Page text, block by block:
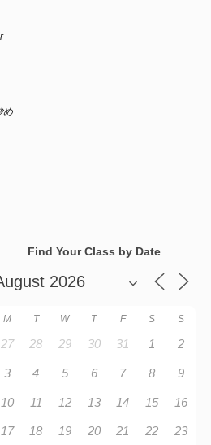
め
Find Your Class by Date
M T W T F S S
27 28 29 30 31 1 2
3 4 5 6 7 8 9
10 11 12 13 14 15 16
17 18 19 20 21 22 23